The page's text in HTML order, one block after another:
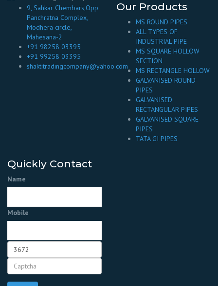
9, Sahkar Chembars,Opp.
Panchratna Complex,
Modhera circle,
Mahesana-2
+91 98258 03395
+91 99258 03395
shaktitradingcompany@yahoo.com
Our Products
MS ROUND PIPES
ALL TYPES OF
INDUSTRIAL PIPE
MS SQUARE HOLLOW
SECTION
MS RECTANGLE HOLLOW
GALVANISED ROUND
PIPES
GALVANISED
RECTANGULAR PIPES
GALVANISED SQUARE
PIPES
TATA GI PIPES
Quickly Contact
Name
Mobile